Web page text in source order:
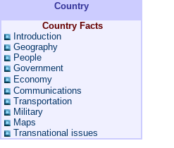
Country
Country Facts
Introduction
Geography
People
Government
Economy
Communications
Transportation
Military
Maps
Transnational issues